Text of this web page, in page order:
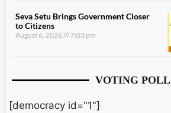
Seva Setu Brings Government Closer
to Citizens
August 6, 2026 7:03 pm
VOTING POLL
[democracy id="1"]